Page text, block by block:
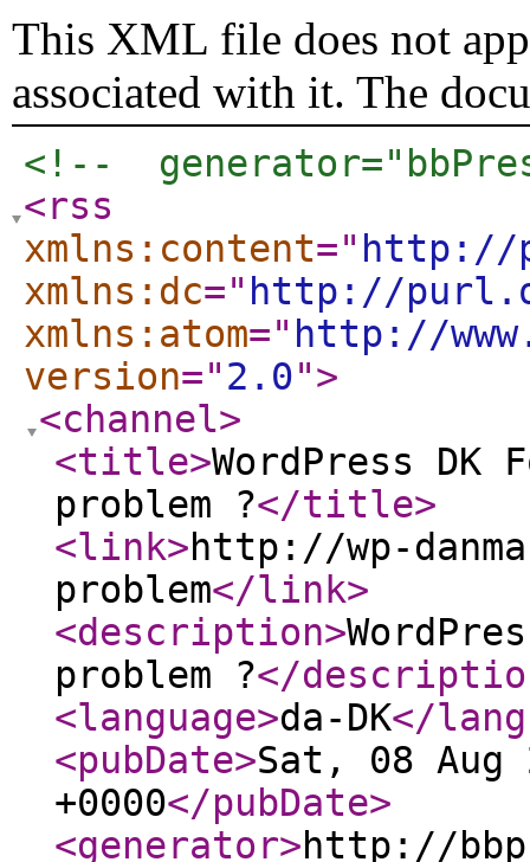
This XML file does not
associated with it. The
<!--
<rss
xmlns:content=" http://
xmlns:dc=" http://
xmlns:atom=" http://
version="2.0">
<channel>
<title>WordPress DK
problem ?</title>
<link>http://wp-
problem</link>
<description>
problem ?</
<language>da-DK</
<pubDate>Sat, 08 Aug
+0000</pubDate>
<generator>http://